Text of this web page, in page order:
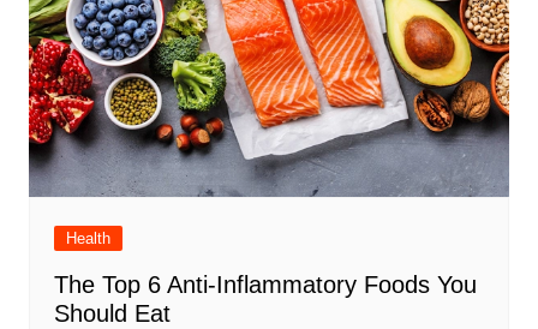
Health
The Top 6 Anti-Inflammatory Foods You
Should Eat